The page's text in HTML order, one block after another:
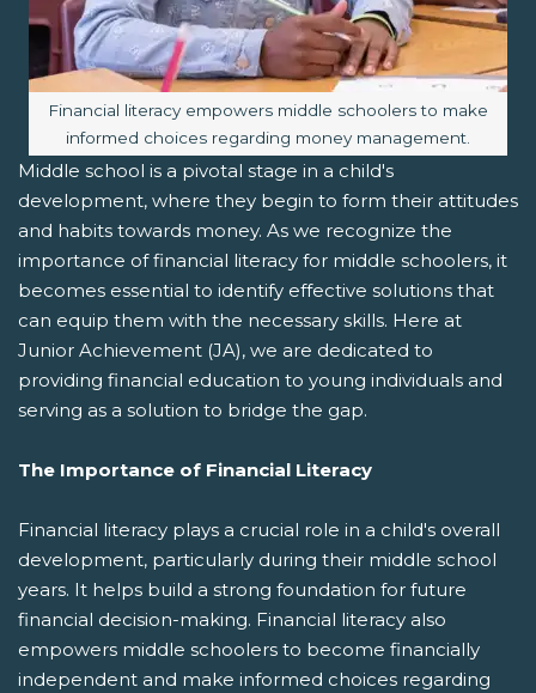
Image caption:
Financial literacy empowers middle schoolers to make
informed choices regarding money management.
Middle school is a pivotal stage in a child's
development, where they begin to form their attitudes
and habits towards money. As we recognize the
importance of financial literacy for middle schoolers, it
becomes essential to identify effective solutions that
can equip them with the necessary skills. Here at
Junior Achievement (JA), we are dedicated to
providing financial education to young individuals and
serving as a solution to bridge the gap.
The Importance of Financial Literacy
Financial literacy plays a crucial role in a child's overall
development, particularly during their middle school
years. It helps build a strong foundation for future
financial decision-making. Financial literacy also
empowers middle schoolers to become financially
independent and make informed choices regarding